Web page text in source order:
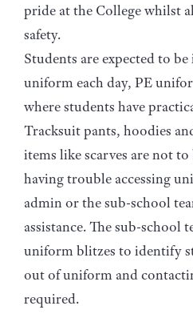
pride at the College whilst
safety.
Students are expected to
uniform each day, PE
where students have
Tracksuit pants, hoodies
items like scarves are not
having trouble accessing
admin or the sub-school
assistance. The sub-school
uniform blitzes to identify
out of uniform and
required.